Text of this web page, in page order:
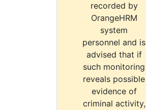
recorded by
OrangeHRM
system
personnel and is
advised that if
such monitoring
reveals possible
evidence of
criminal activity,